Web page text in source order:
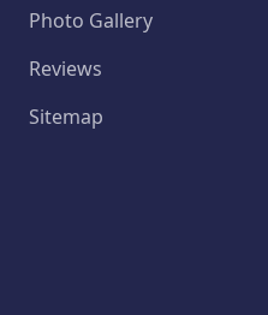
Photo Gallery
Reviews
Sitemap